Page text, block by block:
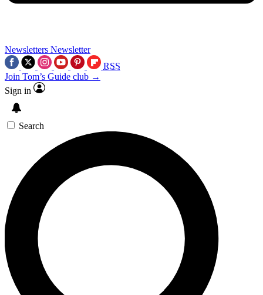
Newsletters Newsletter
RSS
Join Tom’s Guide club →
Sign in
Search